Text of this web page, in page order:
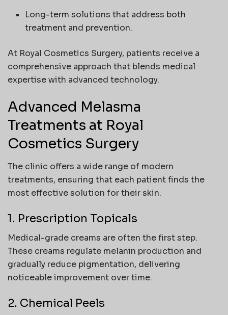
Long-term solutions that address both
treatment and prevention.
At Royal Cosmetics Surgery, patients receive a
comprehensive approach that blends medical
expertise with advanced technology.
Advanced Melasma
Treatments at Royal
Cosmetics Surgery
The clinic offers a wide range of modern
treatments, ensuring that each patient finds the
most effective solution for their skin.
1. Prescription Topicals
Medical-grade creams are often the first step.
These creams regulate melanin production and
gradually reduce pigmentation, delivering
noticeable improvement over time.
2. Chemical Peels